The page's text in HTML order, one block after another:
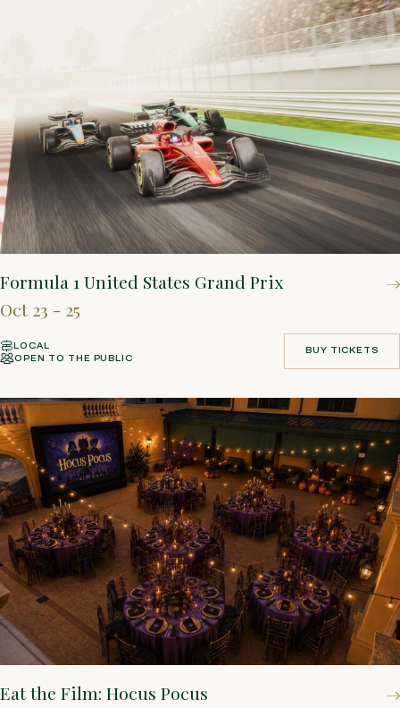
Formula 1 United States Grand Prix
Oct 23 - 25
LOCAL
OPEN TO THE PUBLIC
BUY TICKETS
BUY TICKETS
Eat the Film: Hocus Pocus